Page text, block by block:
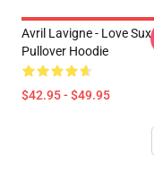
Avril Lavigne - Love Sux
Pullover Hoodie
$42.95 - $49.95